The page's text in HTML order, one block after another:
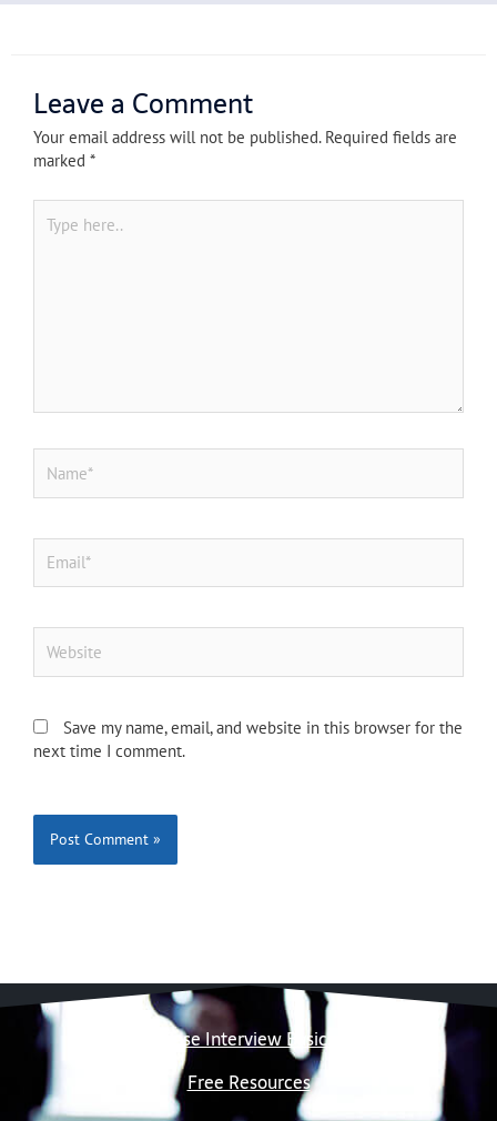
Leave a Comment
Your email address will not be published. Required fields are
marked *
here..
Save my name, email, and website in this browser for the
next time I comment.
Case Interview Basics
Free Resources